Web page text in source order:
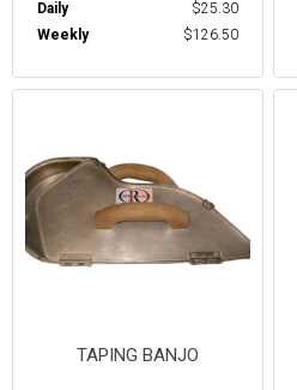
Daily
$25.30
Weekly
$126.50
TAPING BANJO